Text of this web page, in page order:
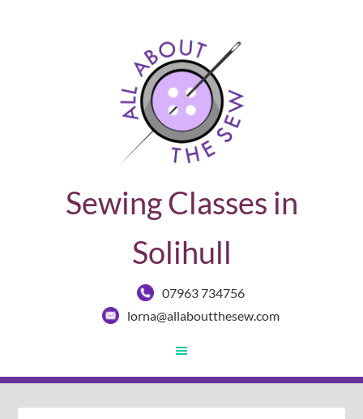
Sewing Classes in
Solihull
07963 734756
lorna@allaboutthesew.com